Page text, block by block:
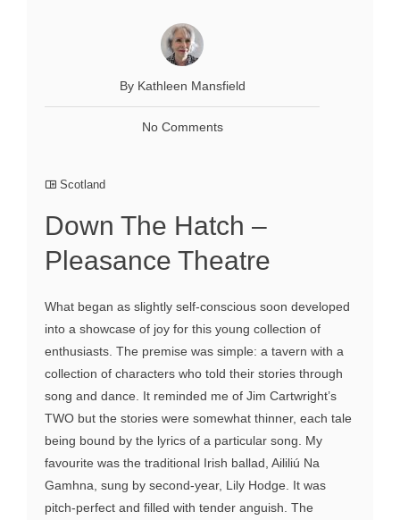
By Kathleen Mansfield
No Comments
Scotland
Down The Hatch –
Pleasance Theatre
What began as slightly self-conscious soon developed
into a showcase of joy for this young collection of
enthusiasts. The premise was simple: a tavern with a
collection of characters who told their stories through
song and dance. It reminded me of Jim Cartwright’s
TWO but the stories were somewhat thinner, each tale
being bound by the lyrics of a particular song. My
favourite was the traditional Irish ballad, Aililiú Na
Gamhna, sung by second-year, Lily Hodge. It was
pitch-perfect and filled with tender anguish. The